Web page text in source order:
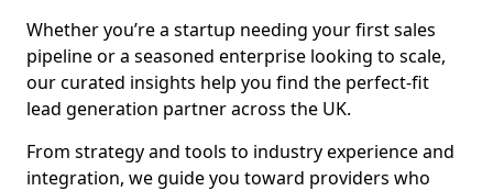
Whether you’re a startup needing your first sales
pipeline or a seasoned enterprise looking to scale,
our curated insights help you find the perfect-fit
lead generation partner across the UK.
From strategy and tools to industry experience and
integration, we guide you toward providers who